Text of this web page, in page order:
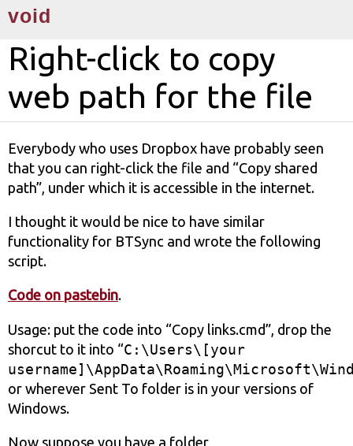
void
Right-click to copy
web path for the file
Everybody who uses Dropbox have probably seen
that you can right-click the file and “Copy shared
path”, under which it is accessible in the internet.
I thought it would be nice to have similar
functionality for BTSync and wrote the following
sсript.
Code on pastebin.
Usage: put the code into “Copy links.cmd”, drop the
shorcut to it into “C:\Users\[your
or wherever Sent To folder is in your versions of
Windows.
Now suppose you have a folder